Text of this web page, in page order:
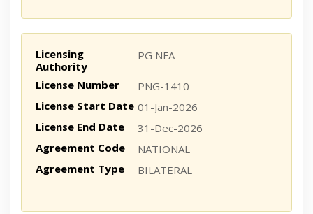
Licensing
Authority
PG NFA
License Number
PNG-1410
License Start Date 01-Jan-2026
License End Date
31-Dec-2026
Agreement Code
NATIONAL
Agreement Type
BILATERAL